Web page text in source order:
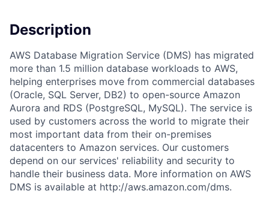
Description
AWS Database Migration Service (DMS) has migrated
more than 1.5 million database workloads to AWS,
helping enterprises move from commercial databases
(Oracle, SQL Server, DB2) to open-source Amazon
Aurora and RDS (PostgreSQL, MySQL). The service is
used by customers across the world to migrate their
most important data from their on-premises
datacenters to Amazon services. Our customers
depend on our services' reliability and security to
handle their business data. More information on AWS
DMS is available at http://aws.amazon.com/dms.